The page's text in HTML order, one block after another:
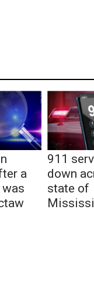
a
911
down
state of